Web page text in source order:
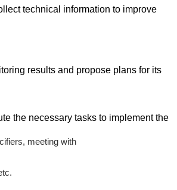
technical information to improve
results and propose plans for its
the necessary tasks to implement the
meeting with